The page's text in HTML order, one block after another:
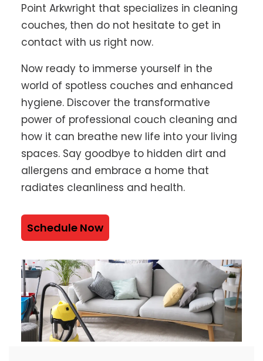
Point Arkwright that specializes in cleaning
couches, then do not hesitate to get in
contact with us right now.
Now ready to immerse yourself in the
world of spotless couches and enhanced
hygiene. Discover the transformative
power of professional couch cleaning and
how it can breathe new life into your living
spaces. Say goodbye to hidden dirt and
allergens and embrace a home that
radiates cleanliness and health.
Schedule Now